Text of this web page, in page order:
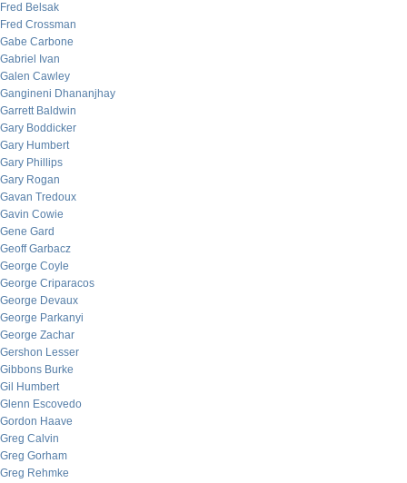
Fred Belsak
Fred Crossman
Gabe Carbone
Gabriel Ivan
Galen Cawley
Gangineni Dhananjhay
Garrett Baldwin
Gary Boddicker
Gary Humbert
Gary Phillips
Gary Rogan
Gavan Tredoux
Gavin Cowie
Gene Gard
Geoff Garbacz
George Coyle
George Criparacos
George Devaux
George Parkanyi
George Zachar
Gershon Lesser
Gibbons Burke
Gil Humbert
Glenn Escovedo
Gordon Haave
Greg Calvin
Greg Gorham
Greg Rehmke